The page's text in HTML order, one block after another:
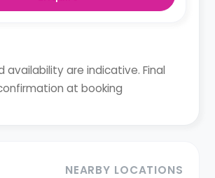
availability are indicative. Final
at booking.
NEARBY LOCATIONS